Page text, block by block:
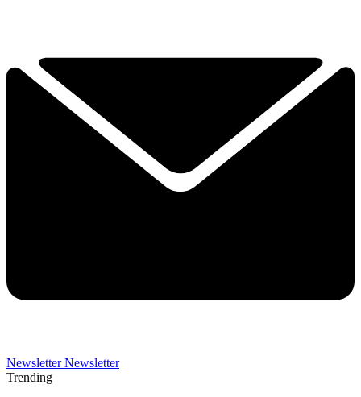
Newsletter Newsletter
Trending